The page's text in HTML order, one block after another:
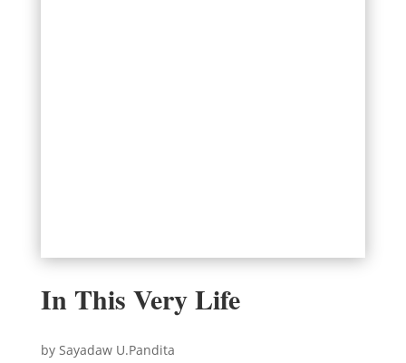
In This Very Life
by Sayadaw U.Pandita